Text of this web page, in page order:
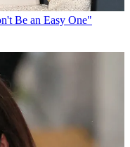
Be an Easy One"